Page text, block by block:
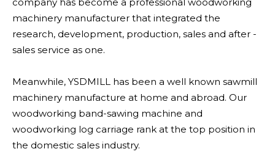
machinery manufacturer that integrated the
research, development, production, sales and after -
sales service as one.
Meanwhile, YSDMILL has been a well known sawmill
machinery manufacture at home and abroad. Our
woodworking band-sawing machine and
woodworking log carriage rank at the top position in
the domestic sales industry.